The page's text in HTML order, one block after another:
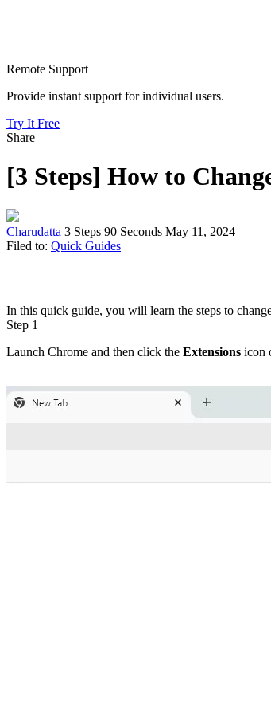
Remote Support
Provide instant support for individual users.
Try It Free
Share
[3 Steps] How to
Charudatta 3 Steps 90 Seconds May 11, 2024
Filed to: Quick Guides
In this quick guide, you will learn the steps to
Step 1
Launch Chrome and then click the Extensions icon